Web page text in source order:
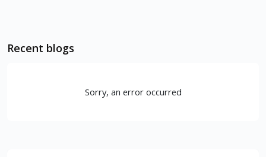
Recent blogs
Sorry, an error occurred